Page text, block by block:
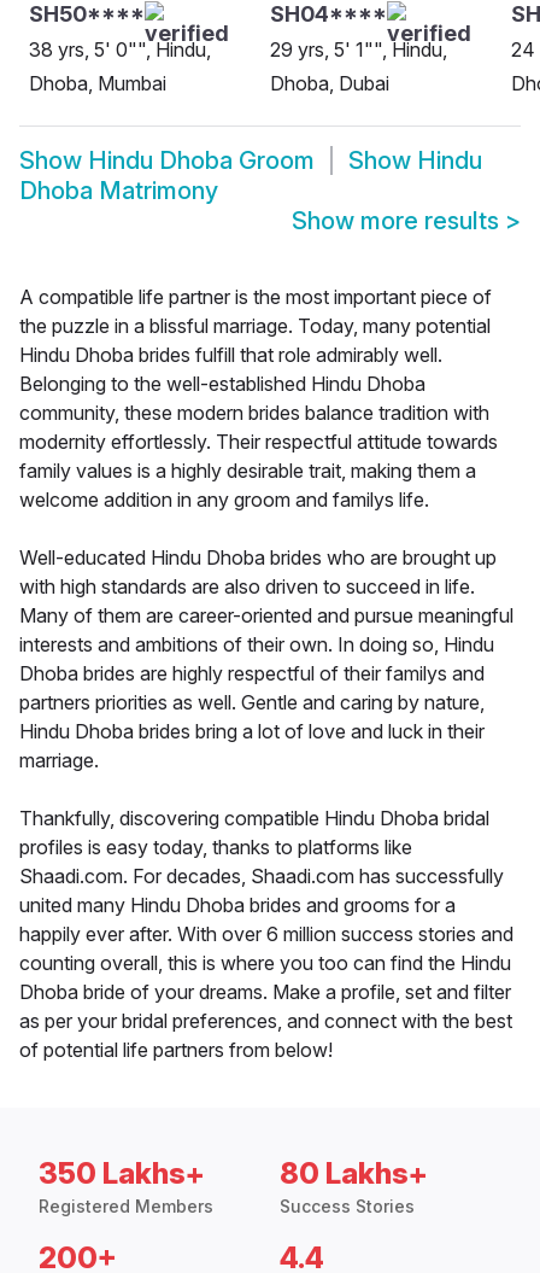
SH50****
38 yrs, 5' 0"", Hindu,
Dhoba, Mumbai
SH04****
29 yrs, 5' 1"", Hindu,
Dhoba, Dubai
24
Show Hindu Dhoba Groom Show Hindu
Dhoba Matrimony
Show more results >
A compatible life partner is the most important piece of
the puzzle in a blissful marriage. Today, many potential
Hindu Dhoba brides fulfill that role admirably well.
Belonging to the well-established Hindu Dhoba
community, these modern brides balance tradition with
modernity effortlessly. Their respectful attitude towards
family values is a highly desirable trait, making them a
welcome addition in any groom and familys life.
Well-educated Hindu Dhoba brides who are brought up
with high standards are also driven to succeed in life.
Many of them are career-oriented and pursue meaningful
interests and ambitions of their own. In doing so, Hindu
Dhoba brides are highly respectful of their familys and
partners priorities as well. Gentle and caring by nature,
Hindu Dhoba brides bring a lot of love and luck in their
marriage.
Thankfully, discovering compatible Hindu Dhoba bridal
profiles is easy today, thanks to platforms like
Shaadi.com. For decades, Shaadi.com has successfully
united many Hindu Dhoba brides and grooms for a
happily ever after. With over 6 million success stories and
counting overall, this is where you too can find the Hindu
Dhoba bride of your dreams. Make a profile, set and filter
as per your bridal preferences, and connect with the best
of potential life partners from below!
350 Lakhs+
Registered Members
80 Lakhs+
Success Stories
200+ 4.4